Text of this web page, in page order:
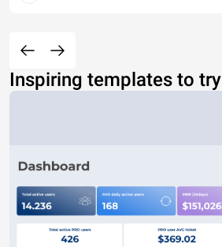
Inspiring templates to try